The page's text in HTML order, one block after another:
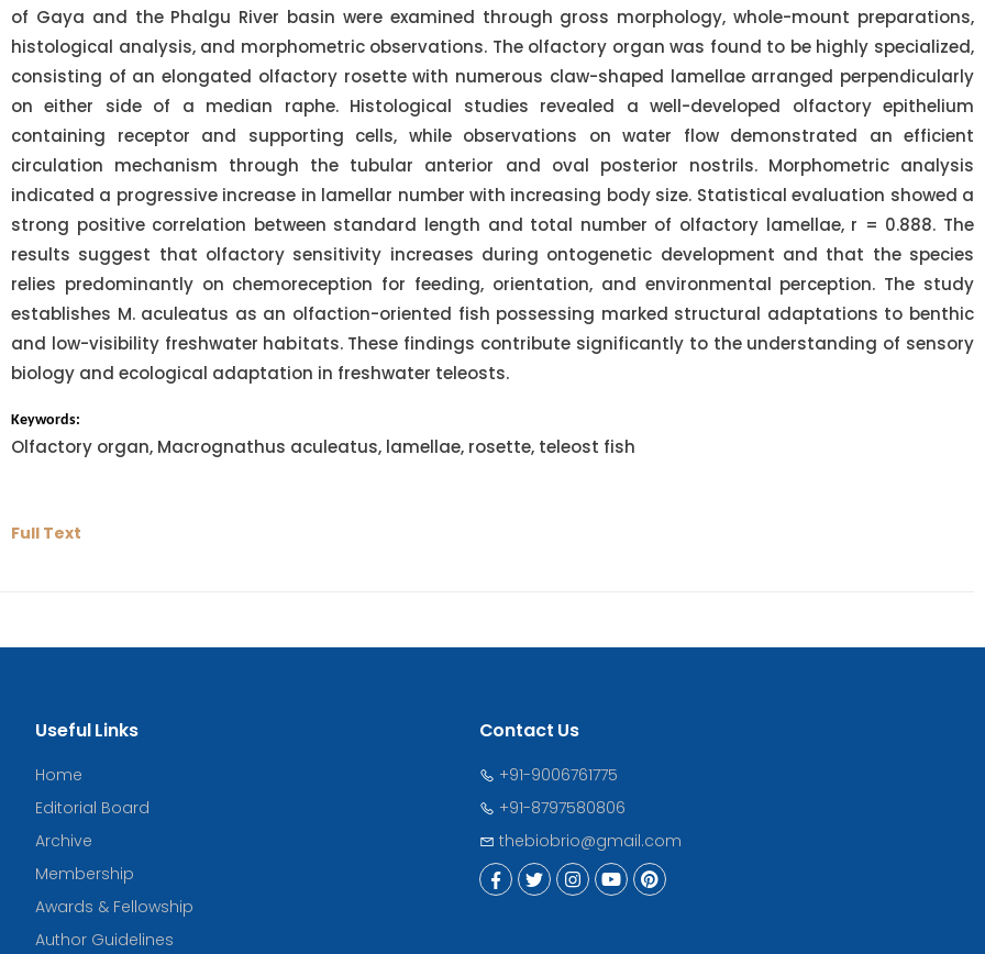
of Gaya and the Phalgu River basin were examined through gross morphology, whole-mount preparations,
histological analysis, and morphometric observations. The olfactory organ was found to be highly specialized,
consisting of an elongated olfactory rosette with numerous claw-shaped lamellae arranged perpendicularly
on either side of a median raphe. Histological studies revealed a well-developed olfactory epithelium
containing receptor and supporting cells, while observations on water flow demonstrated an efficient
circulation mechanism through the tubular anterior and oval posterior nostrils. Morphometric analysis
indicated a progressive increase in lamellar number with increasing body size. Statistical evaluation showed a
strong positive correlation between standard length and total number of olfactory lamellae, r = 0.888. The
results suggest that olfactory sensitivity increases during ontogenetic development and that the species
relies predominantly on chemoreception for feeding, orientation, and environmental perception. The study
establishes M. aculeatus as an olfaction-oriented fish possessing marked structural adaptations to benthic
and low-visibility freshwater habitats. These findings contribute significantly to the understanding of sensory
biology and ecological adaptation in freshwater teleosts.
Keywords:
Olfactory organ, Macrognathus aculeatus, lamellae, rosette, teleost fish
Full Text
Useful Links
Home
Editorial Board
Archive
Membership
Awards & Fellowship
Author Guidelines
Contact Us
+91-9006761775
+91-8797580806
thebiobrio@gmail.com